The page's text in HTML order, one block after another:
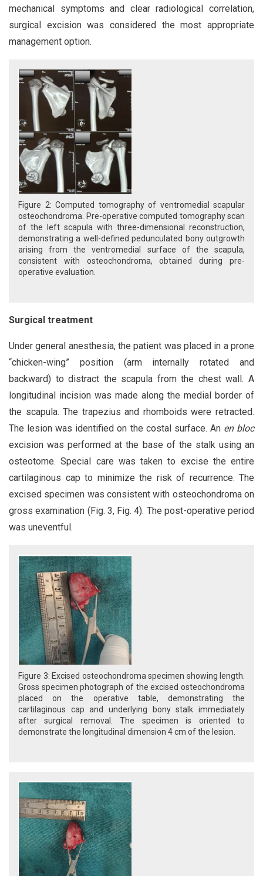
mechanical symptoms and clear radiological correlation,
surgical excision was considered the most appropriate
management option.
Figure 2: Computed tomography of ventromedial scapular
osteochondroma. Pre-operative computed tomography scan
of the left scapula with three-dimensional reconstruction,
demonstrating a well-defined pedunculated bony outgrowth
arising from the ventromedial surface of the scapula,
consistent with osteochondroma, obtained during pre-
operative evaluation.
Surgical treatment
Under general anesthesia, the patient was placed in a prone
“chicken-wing” position (arm internally rotated and
backward) to distract the scapula from the chest wall. A
longitudinal incision was made along the medial border of
the scapula. The trapezius and rhomboids were retracted.
The lesion was identified on the costal surface. An en bloc
excision was performed at the base of the stalk using an
osteotome. Special care was taken to excise the entire
cartilaginous cap to minimize the risk of recurrence. The
excised specimen was consistent with osteochondroma on
gross examination (Fig. 3, Fig. 4). The post-operative period
was uneventful.
Figure 3: Excised osteochondroma specimen showing length.
Gross specimen photograph of the excised osteochondroma
placed on the operative table, demonstrating the
cartilaginous cap and underlying bony stalk immediately
after surgical removal. The specimen is oriented to
demonstrate the longitudinal dimension 4 cm of the lesion.